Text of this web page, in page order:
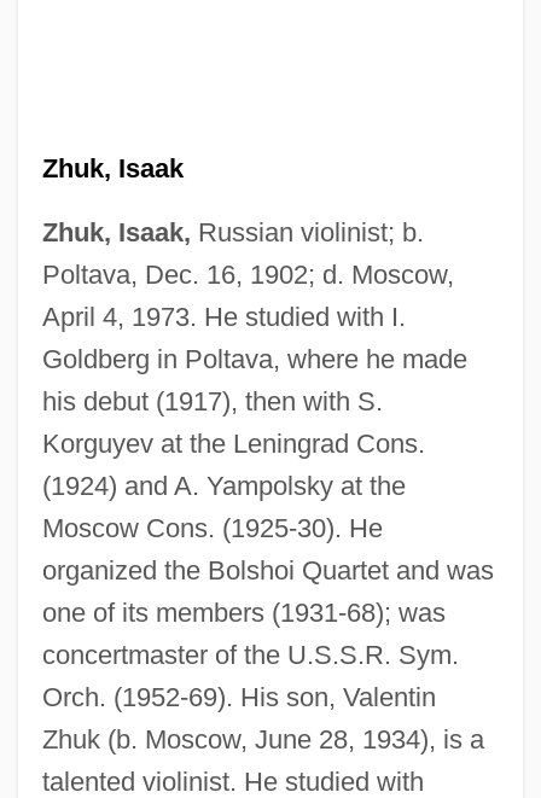
Zhuk, Isaak
Zhuk, Isaak, Russian violinist; b.
Poltava, Dec. 16, 1902; d. Moscow,
April 4, 1973. He studied with I.
Goldberg in Poltava, where he made
his debut (1917), then with S.
Korguyev at the Leningrad Cons.
(1924) and A. Yampolsky at the
Moscow Cons. (1925-30). He
organized the Bolshoi Quartet and was
one of its members (1931-68); was
concertmaster of the U.S.S.R. Sym.
Orch. (1952-69). His son, Valentin
Zhuk (b. Moscow, June 28, 1934), is a
talented violinist. He studied with
Zhujiang
Zhuhong
Zhuhai